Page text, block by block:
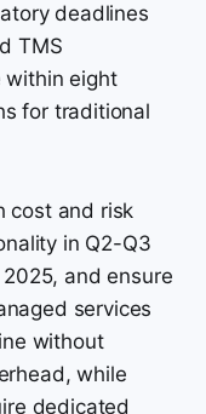
deadlines
TMS
within eight
for traditional
cost and risk
in Q2-Q3
and ensure
services
without
while
dedicated